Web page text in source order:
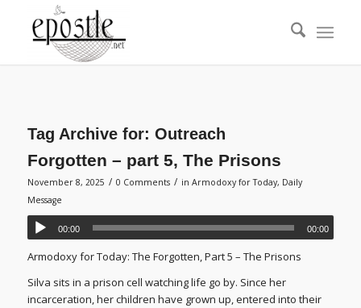
Tag Archive for: Outreach
Forgotten – part 5, The Prisons
November 8, 2025 / 0 Comments / in Armodoxy for Today, Daily
Message
00:00 00:00
Armodoxy for Today: The Forgotten, Part 5 – The Prisons
Silva sits in a prison cell watching life go by. Since her
incarceration, her children have grown up, entered into their